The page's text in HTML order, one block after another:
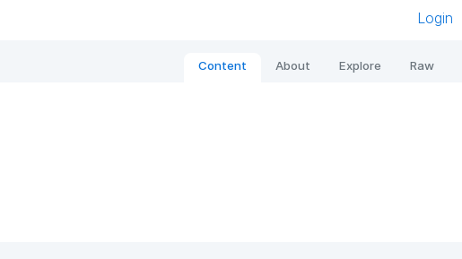
Login
Content About Explore Raw